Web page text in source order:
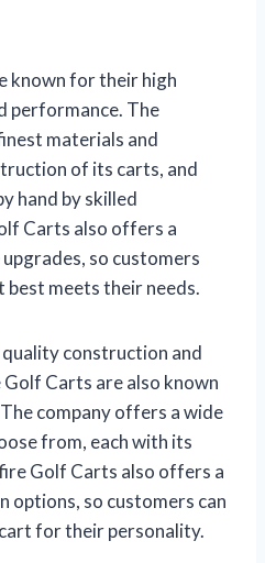
known for their high
performance. The
materials and
of its carts, and
hand by skilled
Carts also offers a
so customers
best meets their needs.
construction and
Carts are also known
company offers a wide
from, each with its
Golf Carts also offers a
so customers can
for their personality.